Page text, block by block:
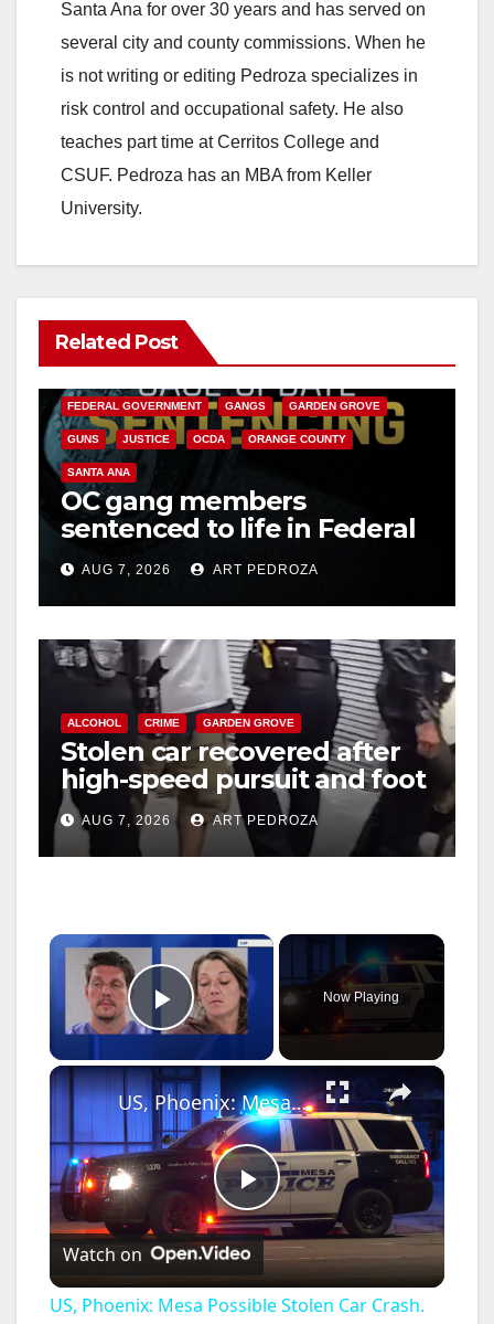
Santa Ana for over 30 years and has served on
several city and county commissions. When he
is not writing or editing Pedroza specializes in
risk control and occupational safety. He also
teaches part time at Cerritos College and
CSUF. Pedroza has an MBA from Keller
University.
Related Post
ANAHEIM CALIFORNIA
FEDERAL GOVERNMENT GANGS GARDEN GROVE
GUNS JUSTICE OCDA ORANGE COUNTY
SANTA ANA
OC gang members
sentenced to life in Federal
prison over Mexican Mafia
hitAUG 7, 2026 ART PEDROZA
ALCOHOL CRIME GARDEN GROVE
Stolen car recovered after
high-speed pursuit and foot
chase in west OC
AUG 7, 2026 ART PEDROZA
×
Play Video
Now Playing
×
P
l
US, Phoenix: Mesa Possible Stolen Car Crash.
Watch on
US, Phoenix: Mesa Possible Stolen Car Crash.